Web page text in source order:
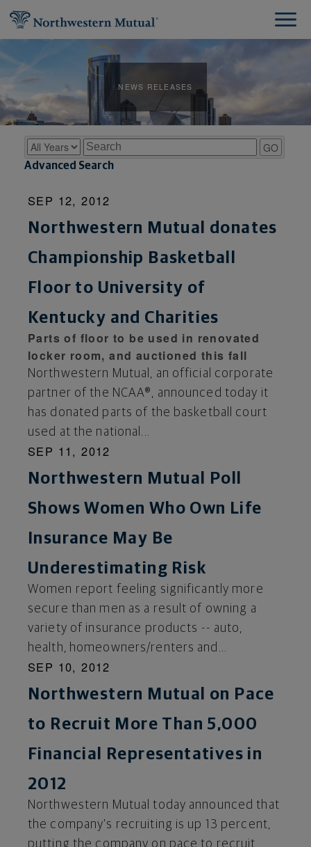
NEWS RELEASES
Year Keywords GO
Advanced Search
SEP 12, 2012
Northwestern Mutual donates
Championship Basketball
Floor to University of
Kentucky and Charities
Parts of floor to be used in renovated
locker room, and auctioned this fall
Northwestern Mutual, an official corporate
partner of the NCAA®, announced today it
has donated parts of the basketball court
used at the national...
SEP 11, 2012
Northwestern Mutual Poll
Shows Women Who Own Life
Insurance May Be
Underestimating Risk
Women report feeling significantly more
secure than men as a result of owning a
variety of insurance products -- auto,
health, homeowners/renters and...
SEP 10, 2012
Northwestern Mutual on Pace
to Recruit More Than 5,000
Financial Representatives in
2012
Northwestern Mutual today announced that
the company's recruiting is up 13 percent,
putting the company on pace to recruit